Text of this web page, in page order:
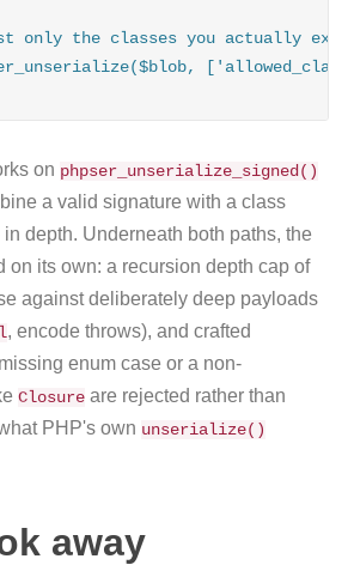
the classes you actually
on phpser_unserialize_signed()
a valid signature with a class
depth. Underneath both paths, the
on its own: a recursion depth cap of
against deliberately deep payloads
, encode throws), and crafted
enum case or a non-
Closure are rejected rather than
PHP's own unserialize()
away